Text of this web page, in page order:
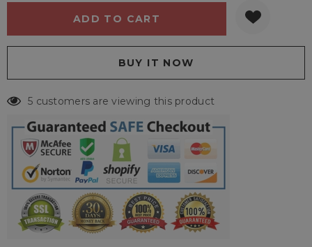
5 customers are viewing this product